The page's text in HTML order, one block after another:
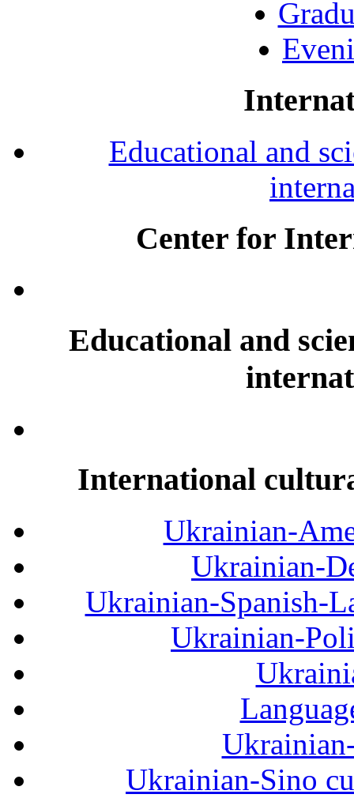
Educational and
Center for
Educational and
International
Ukrainian-
Ukrainian-
Ukrainian-Spanish-
Ukrainian-
Ukrainian-Sino